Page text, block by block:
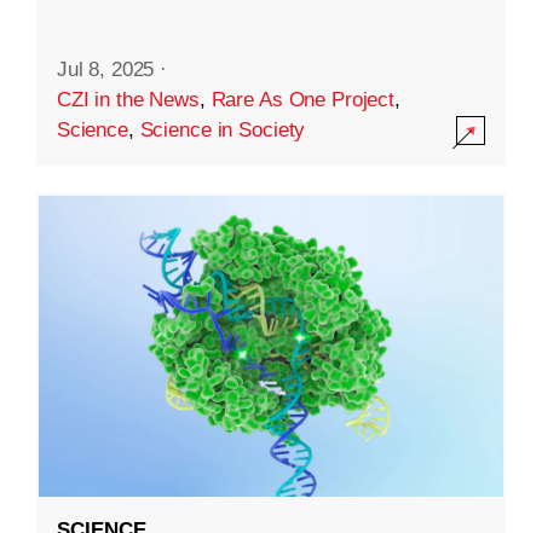
Jul 8, 2025 ·
CZI in the News, Rare As One Project,
Science, Science in Society